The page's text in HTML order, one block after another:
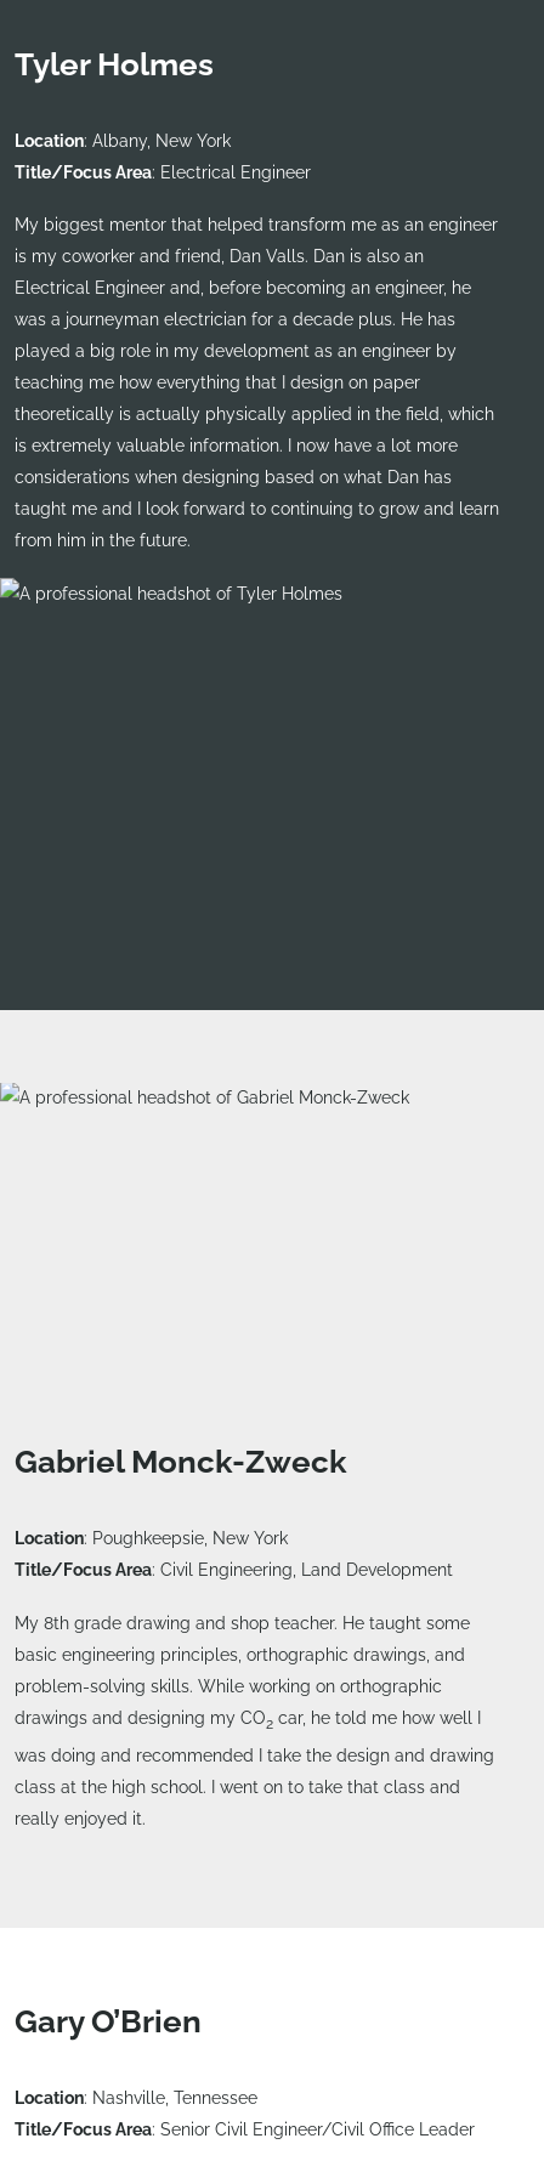
Tyler Holmes
Location: Albany, New York
Title/Focus Area: Electrical Engineer
My biggest mentor that helped transform me as an engineer
is my coworker and friend, Dan Valls. Dan is also an
Electrical Engineer and, before becoming an engineer, he
was a journeyman electrician for a decade plus. He has
played a big role in my development as an engineer by
teaching me how everything that I design on paper
theoretically is actually physically applied in the field, which
is extremely valuable information. I now have a lot more
considerations when designing based on what Dan has
taught me and I look forward to continuing to grow and learn
from him in the future.
Gabriel Monck-Zweck
Location: Poughkeepsie, New York
Title/Focus Area: Civil Engineering, Land Development
My 8th grade drawing and shop teacher. He taught some
basic engineering principles, orthographic drawings, and
problem-solving skills. While working on orthographic
drawings and designing my CO2 car, he told me how well I
was doing and recommended I take the design and drawing
class at the high school. I went on to take that class and
really enjoyed it.
Gary O’Brien
Location: Nashville, Tennessee
Title/Focus Area: Senior Civil Engineer/Civil Office Leader